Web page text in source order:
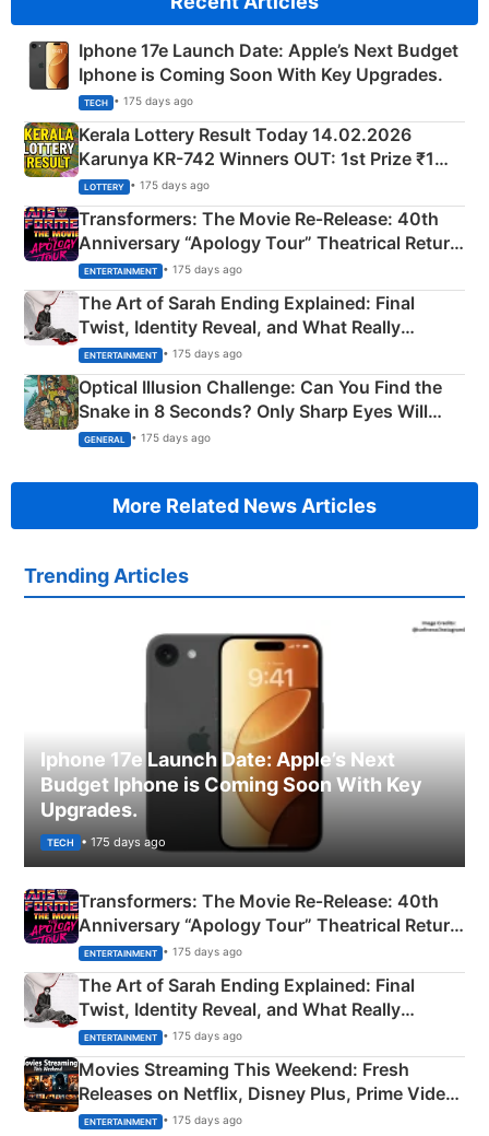
Iphone 17e Launch Date: Apple’s Next Budget
Iphone is Coming Soon With Key Upgrades.
TECH • 175 days ago
Kerala Lottery Result Today 14.02.2026
Karunya KR-742 Winners OUT: 1st Prize ₹1
Crore Winning Numbers - KC 889462
LOTTERY • 175 days ago
Transformers: The Movie Re‑Release: 40th
Anniversary “Apology Tour” Theatrical Return
Explained
ENTERTAINMENT • 175 days ago
The Art of Sarah Ending Explained: Final
Twist, Identity Reveal, and What Really
Happened
ENTERTAINMENT • 175 days ago
Optical Illusion Challenge: Can You Find the
Snake in 8 Seconds? Only Sharp Eyes Will
Succeed!
GENERAL • 175 days ago
More Related News Articles
Trending Articles
Iphone 17e Launch Date: Apple’s Next
Budget Iphone is Coming Soon With Key
Upgrades.
TECH • 175 days ago
Transformers: The Movie Re‑Release: 40th
Anniversary “Apology Tour” Theatrical Return
Explained
ENTERTAINMENT • 175 days ago
The Art of Sarah Ending Explained: Final
Twist, Identity Reveal, and What Really
Happened
ENTERTAINMENT • 175 days ago
Movies Streaming This Weekend: Fresh
Releases on Netflix, Disney Plus, Prime Video
& More
ENTERTAINMENT • 175 days ago